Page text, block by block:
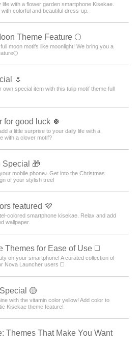
life with a flower garden smartphone Kisekae.
colorful and beautiful dress-up.
Theme Feature 🌕
moon motifs like moonlight! We bring you a
🌷
special item with this tulip motif theme full
for good luck 🍀
a little surprise to your daily life with a
with a clover motif?
Special 🎁
mobile phone♪ Get into the Christmas
of your stylish tree!
featured 💜
colored smartphone kisekae. Relax and add
wallpaper.
Themes for Ease of Use ◻️
on your smartphone! A curated collection of
Nova Launcher users ◻️
🟡
with the vitamin color yellow! Add color to
Kisekae theme feature!
Themes That Make You Want